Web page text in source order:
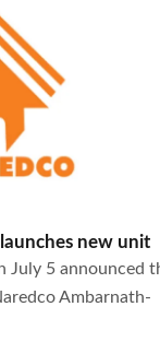
new unit
July 5 announced
Ambarnath-